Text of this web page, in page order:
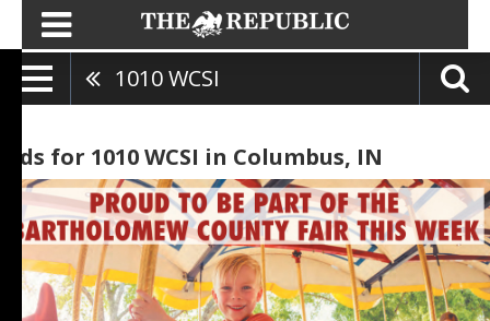
1010 WCSI
Ads for 1010 WCSI in Columbus, IN